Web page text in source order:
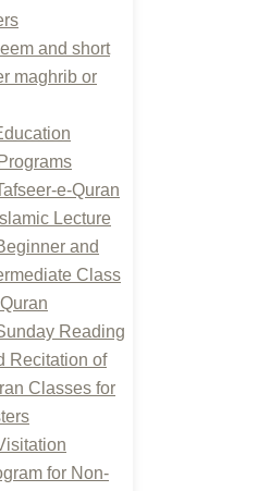
and short
maghrib or
e-Quran
Lecture
and
Class
Reading
Recitation of
Classes for
for Non-